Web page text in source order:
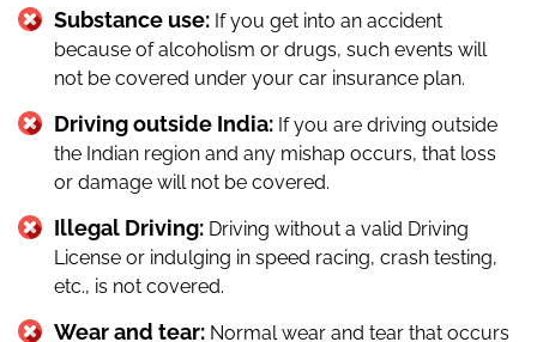
Substance use: If you get into an accident
because of alcoholism or drugs, such events will
not be covered under your car insurance plan.
Driving outside India: If you are driving outside
the Indian region and any mishap occurs, that loss
or damage will not be covered.
Illegal Driving: Driving without a valid Driving
License or indulging in speed racing, crash testing,
etc., is not covered.
Wear and tear: Normal wear and tear that occurs